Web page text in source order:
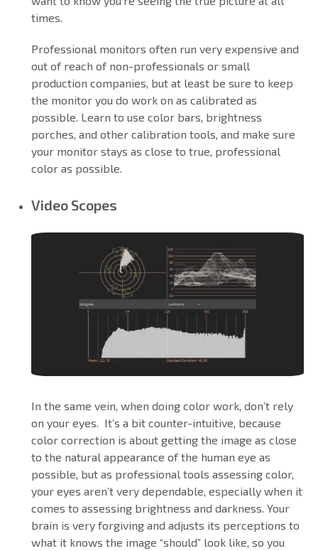
times.
Professional monitors often run very expensive and
out of reach of non-professionals or small
production companies, but at least be sure to keep
the monitor you do work on as calibrated as
possible. Learn to use color bars, brightness
porches, and other calibration tools, and make sure
your monitor stays as close to true, professional
color as possible.
Video Scopes
In the same vein, when doing color work, don’t rely
on your eyes. It’s a bit counter-intuitive, because
color correction is about getting the image as close
to the natural appearance of the human eye as
possible, but as professional tools assessing color,
your eyes aren’t very dependable, especially when it
comes to assessing brightness and darkness. Your
brain is very forgiving and adjusts its perceptions to
what it knows the image “should” look like, so you